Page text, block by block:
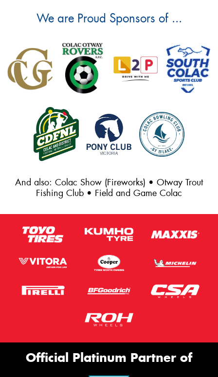
We are Proud Sponsors of ...
And also: Colac Show (Fireworks) • Otway Trout
Fishing Club • Field and Game Colac
Official Platinum Partner of